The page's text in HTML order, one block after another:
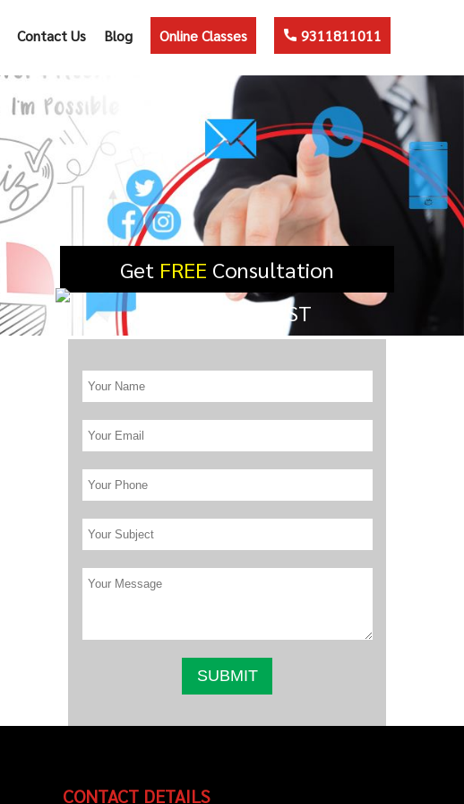
Contact Us Blog Online Classes 9311811011
Get FREE Consultation
SUBMIT REQUEST
CONTACT DETAILS